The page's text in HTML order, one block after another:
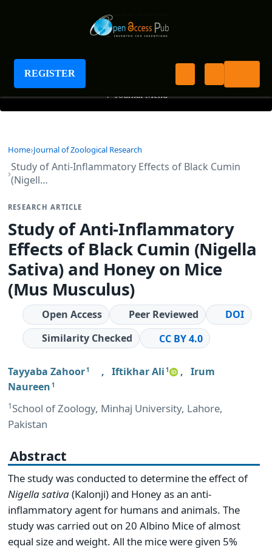
REGISTER
Journal of Zoological Research
+ Journal Menu
Home Journal of Zoological Research
Study of Anti-Inflammatory Effects of Black Cumin
(Nigell…
RESEARCH ARTICLE
Study of Anti-Inflammatory
Effects of Black Cumin (Nigella
Sativa) and Honey on Mice
(Mus Musculus)
Open Access Peer Reviewed
DOI
Similarity Checked
CC BY 4.0
Tayyaba Zahoor1 , Iftikhar Ali 1 , Irum
Naureen 1
1School of Zoology, Minhaj University, Lahore,
Pakistan
Abstract
The study was conducted to determine the effect of
Nigella sativa(Kalonji) and Honey as an anti-
inflammatory agent for humans and animals. The
study was carried out on 20 Albino Mice of almost
equal size and weight. All the mice were given 5%